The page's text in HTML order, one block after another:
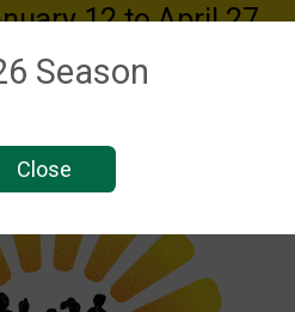
12 to April 27
Season
Close